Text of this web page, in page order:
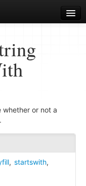
or not a
, startswith,